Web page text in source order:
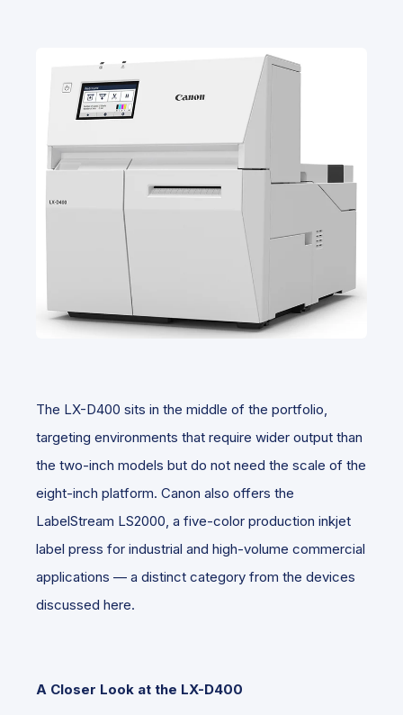
The LX-D400 sits in the middle of the portfolio,
targeting environments that require wider output than
the two-inch models but do not need the scale of the
eight-inch platform. Canon also offers the
LabelStream LS2000, a five-color production inkjet
label press for industrial and high-volume commercial
applications — a distinct category from the devices
discussed here.
A Closer Look at the LX-D400